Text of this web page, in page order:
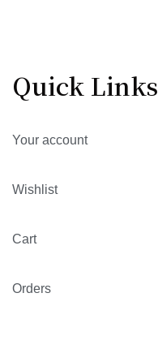
Quick Links
Your account
Wishlist
Cart
Orders